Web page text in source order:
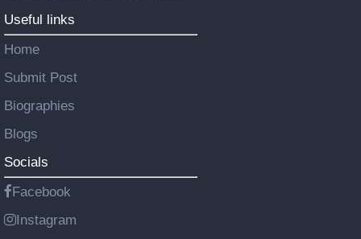
Useful links
Home
Submit Post
Biographies
Blogs
Socials
Facebook
Instagram